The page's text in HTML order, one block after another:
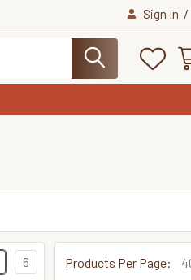
Sign In /
Products Per Page:
6